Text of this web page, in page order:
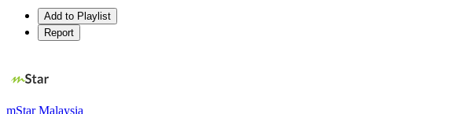
Add to Playlist
Report
mStar Malaysia